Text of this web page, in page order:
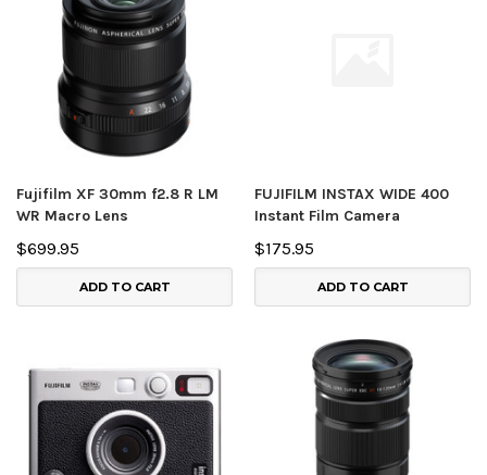
Fujifilm XF 30mm f2.8 R LM
WR Macro Lens
$699.95
ADD TO CART
FUJIFILM INSTAX WIDE 400
Instant Film Camera
$175.95
ADD TO CART